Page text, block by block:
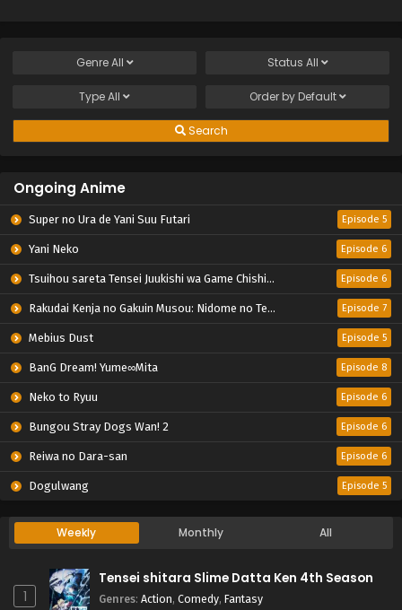
GenreAll Status All
TypeAll Order by Default
Search
Ongoing Anime
Super no Ura de Yani Suu Futari Episode 5
Yani Neko Episode 6
Tsuihou sareta Tensei Juukishi wa Game Chishiki de Musou suru Episode 6
Rakudai Kenja no Gakuin Musou: Nidome no Tensei, S-Rank Cheat Majutsushi Boukenroku Episode 7
Mebius Dust Episode 5
BanG Dream! Yume∞Mita Episode 8
Neko to Ryuu Episode 6
Bungou Stray Dogs Wan! 2 Episode 6
Reiwa no Dara-san Episode 6
Dogulwang Episode 5
Weekly Monthly All
1
Tensei shitara Slime Datta Ken 4th Season
Genres: Action, Comedy, Fantasy